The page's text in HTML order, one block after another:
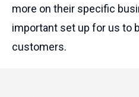
more on their specific
important set up for us to
customers.